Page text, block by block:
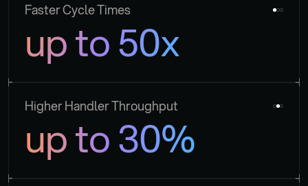
Faster Cycle Times
up to 50x
Higher Handler Throughput
up to 30%